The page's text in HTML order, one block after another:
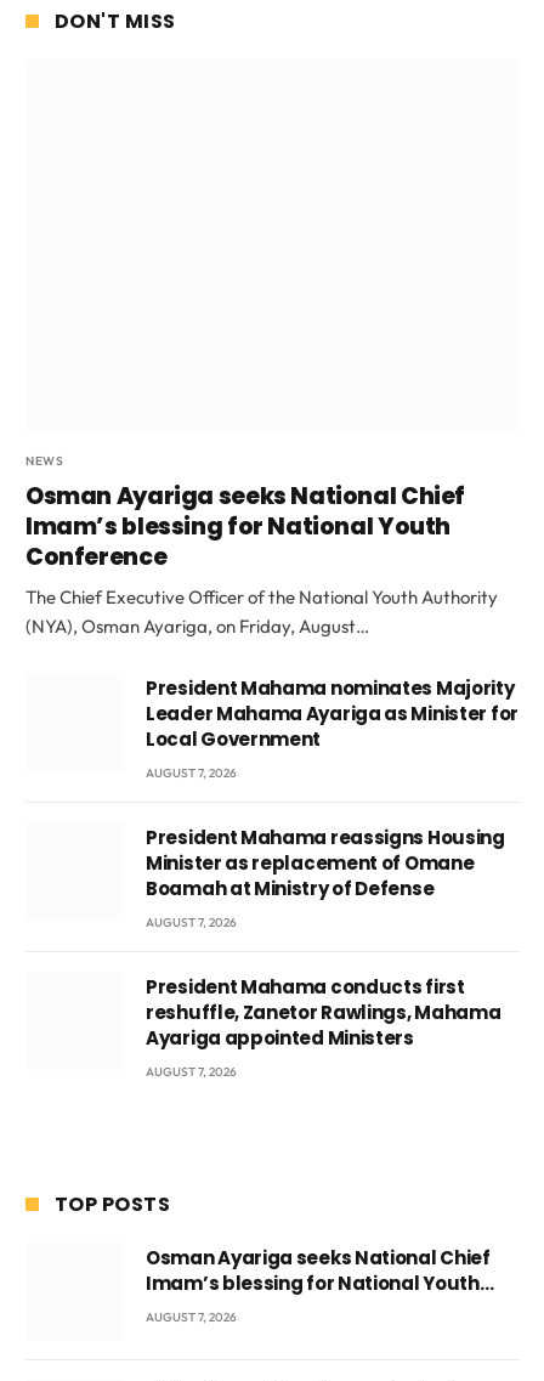
DON'T MISS
NEWS
Osman Ayariga seeks National Chief
Imam’s blessing for National Youth
Conference
The Chief Executive Officer of the National Youth Authority
(NYA), Osman Ayariga, on Friday, August…
President Mahama nominates Majority
Leader Mahama Ayariga as Minister for
Local Government
AUGUST 7, 2026
President Mahama reassigns Housing
Minister as replacement of Omane
Boamah at Ministry of Defense
AUGUST 7, 2026
President Mahama conducts first
reshuffle, Zanetor Rawlings, Mahama
Ayariga appointed Ministers
AUGUST 7, 2026
TOP POSTS
Osman Ayariga seeks National Chief
Imam’s blessing for National Youth
Conference
AUGUST 7, 2026